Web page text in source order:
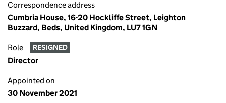
Correspondence address
Cumbria House, 16-20 Hockliffe Street, Leighton
Buzzard, Beds, United Kingdom, LU7 1GN
Role RESIGNED
Director
Appointed on
30 November 2021